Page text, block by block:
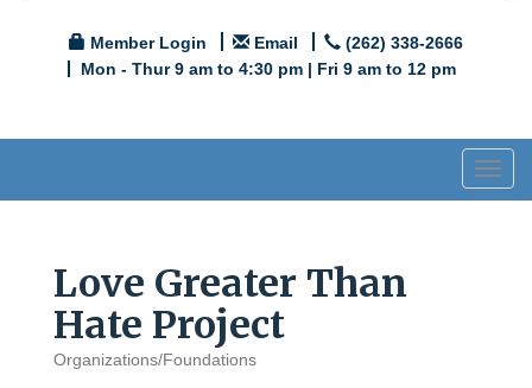
Member Login Email
(262) 338-2666
Mon - Thur 9 am to 4:30 pm | Fri 9 am to 12 pm
Love Greater Than
Hate Project
Categories
Organizations/Foundations